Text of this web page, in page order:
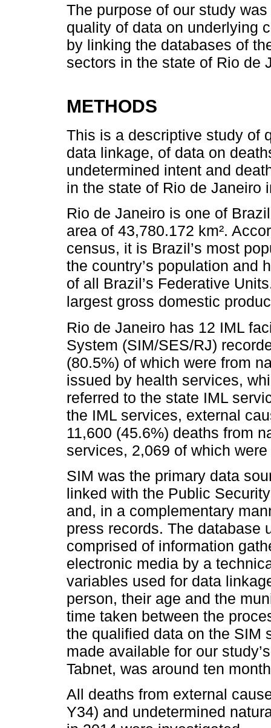
The purpose of our study
quality of data on underlying
by linking the databases of
sectors in the state of Rio de
METHODS
This is a descriptive study of
data linkage, of data on
undetermined intent and
in the state of Rio de Janeiro
Rio de Janeiro is one of
area of 43,780.172 km².
census, it is Brazil’s most
the country’s population and
of all Brazil’s Federative
largest gross domestic
Rio de Janeiro has 12 IML
System (SIM/SES/RJ)
(80.5%) of which were from
issued by health services,
referred to the state IML
the IML services, external
11,600 (45.6%) deaths from
services, 2,069 of which
SIM was the primary data
linked with the Public
and, in a complementary
press records. The database
comprised of information
electronic media by a
variables used for data
person, their age and the
time taken between the
the qualified data on the SIM
made available for our
Tabnet, was around ten
All deaths from external
Y34) and undetermined